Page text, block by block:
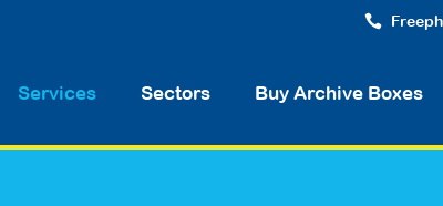
Services Sectors Buy Archive Boxes